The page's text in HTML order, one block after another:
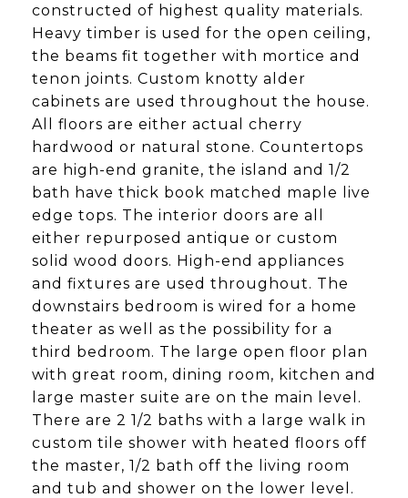
constructed of highest quality materials.
Heavy timber is used for the open ceiling,
the beams fit together with mortice and
tenon joints. Custom knotty alder
cabinets are used throughout the house.
All floors are either actual cherry
hardwood or natural stone. Countertops
are high-end granite, the island and 1/2
bath have thick book matched maple live
edge tops. The interior doors are all
either repurposed antique or custom
solid wood doors. High-end appliances
and fixtures are used throughout. The
downstairs bedroom is wired for a home
theater as well as the possibility for a
third bedroom. The large open floor plan
with great room, dining room, kitchen and
large master suite are on the main level.
There are 2 1/2 baths with a large walk in
custom tile shower with heated floors off
the master, 1/2 bath off the living room
and tub and shower on the lower level.